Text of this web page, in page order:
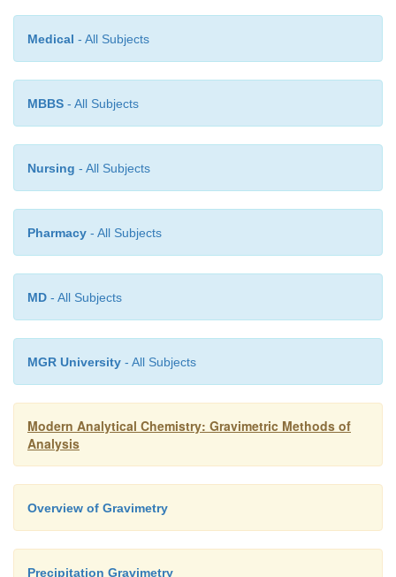
Medical - All Subjects
MBBS - All Subjects
Nursing - All Subjects
Pharmacy - All Subjects
MD - All Subjects
MGR University - All Subjects
Modern Analytical Chemistry: Gravimetric Methods of
Analysis
Overview of Gravimetry
Precipitation Gravimetry